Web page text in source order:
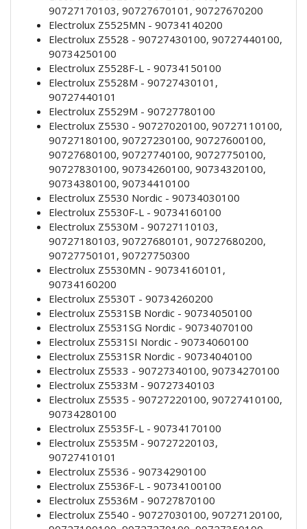
90727170103, 90727670101, 90727670200
Electrolux Z5525MN - 90734140200
Electrolux Z5528 - 90727430100, 90727440100,
90734250100
Electrolux Z5528F-L - 90734150100
Electrolux Z5528M - 90727430101,
90727440101
Electrolux Z5529M - 90727780100
Electrolux Z5530 - 90727020100, 90727110100,
90727180100, 90727230100, 90727600100,
90727680100, 90727740100, 90727750100,
90727830100, 90734260100, 90734320100,
90734380100, 90734410100
Electrolux Z5530 Nordic - 90734030100
Electrolux Z5530F-L - 90734160100
Electrolux Z5530M - 90727110103,
90727180103, 90727680101, 90727680200,
90727750101, 90727750300
Electrolux Z5530MN - 90734160101,
90734160200
Electrolux Z5530T - 90734260200
Electrolux Z5531SB Nordic - 90734050100
Electrolux Z5531SG Nordic - 90734070100
Electrolux Z5531SI Nordic - 90734060100
Electrolux Z5531SR Nordic - 90734040100
Electrolux Z5533 - 90727340100, 90734270100
Electrolux Z5533M - 90727340103
Electrolux Z5535 - 90727220100, 90727410100,
90734280100
Electrolux Z5535F-L - 90734170100
Electrolux Z5535M - 90727220103,
90727410101
Electrolux Z5536 - 90734290100
Electrolux Z5536F-L - 90734100100
Electrolux Z5536M - 90727870100
Electrolux Z5540 - 90727030100, 90727120100,